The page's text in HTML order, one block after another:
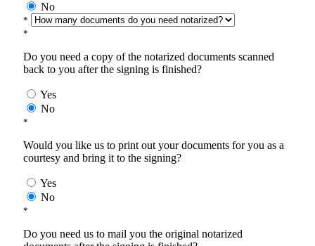
No
*
*
Do you need a copy of the notarized documents scanned
back to you after the signing is finished?
Yes
No
*
Would you like us to print out your documents for you as a
courtesy and bring it to the signing?
Yes
No
*
Do you need us to mail you the original notarized